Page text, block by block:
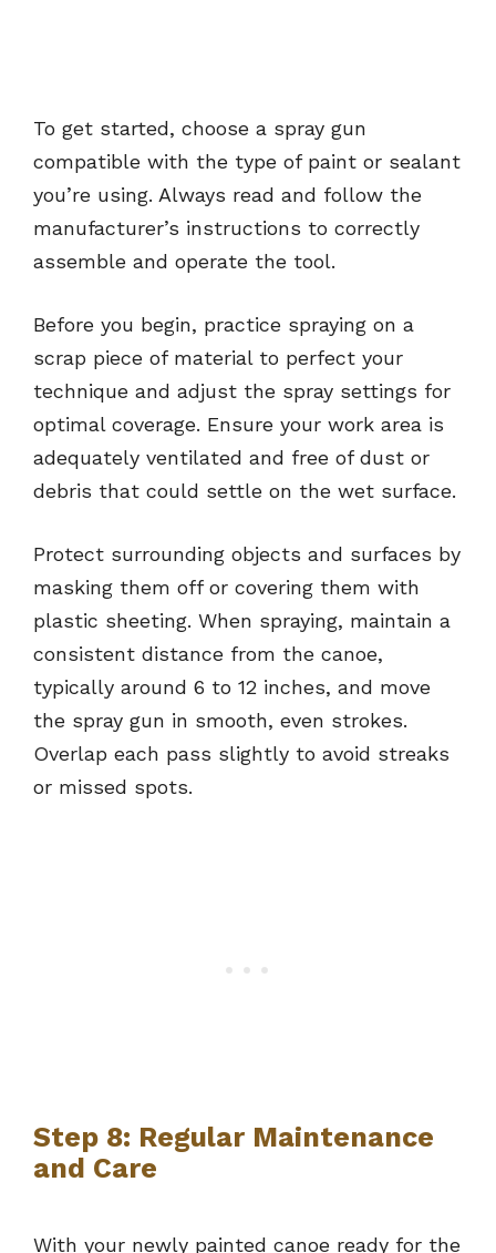
To get started, choose a spray gun
compatible with the type of paint or sealant
you’re using. Always read and follow the
manufacturer’s instructions to correctly
assemble and operate the tool.
Before you begin, practice spraying on a
scrap piece of material to perfect your
technique and adjust the spray settings for
optimal coverage. Ensure your work area is
adequately ventilated and free of dust or
debris that could settle on the wet surface.
Protect surrounding objects and surfaces by
masking them off or covering them with
plastic sheeting. When spraying, maintain a
consistent distance from the canoe,
typically around 6 to 12 inches, and move
the spray gun in smooth, even strokes.
Overlap each pass slightly to avoid streaks
or missed spots.
Step 8: Regular Maintenance
and Care
With your newly painted canoe ready for the